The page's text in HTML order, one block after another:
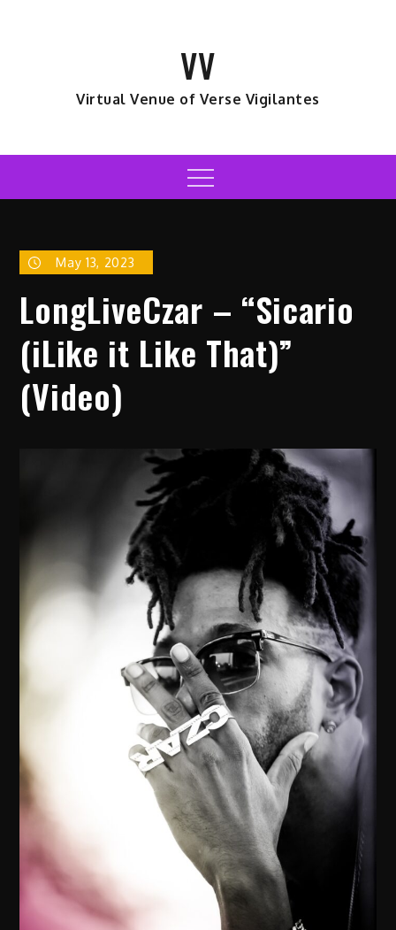
VV
Virtual Venue of Verse Vigilantes
Menu
May 13, 2023
LongLiveCzar – “Sicario
(iLike it Like That)”
(Video)